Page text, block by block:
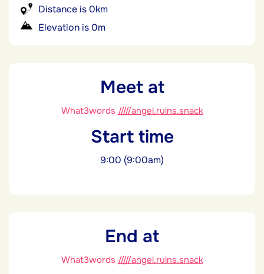
Distance is 0km
Elevation is 0m
Meet at
What3words /////angel.ruins.snack
Start time
9:00 (9:00am)
End at
What3words /////angel.ruins.snack